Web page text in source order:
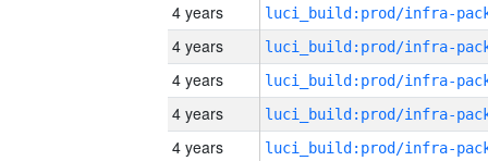
4 years
4 years
4 years
4 years
4 years